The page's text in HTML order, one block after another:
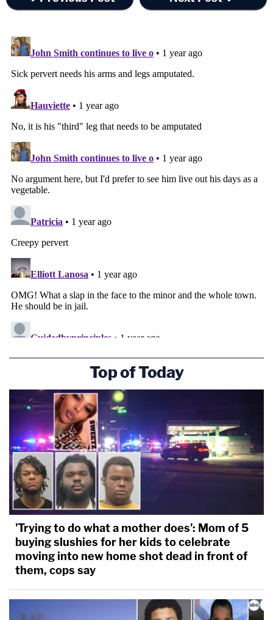
Top of Today
'Trying to do what a mother does': Mom of 5
buying slushies for her kids to celebrate
moving into new home shot dead in front of
them, cops say